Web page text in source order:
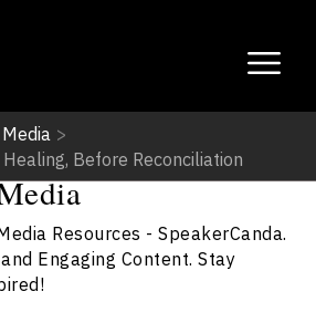
>
Before Reconciliation
Resources - SpeakerCanda.
Engaging Content. Stay